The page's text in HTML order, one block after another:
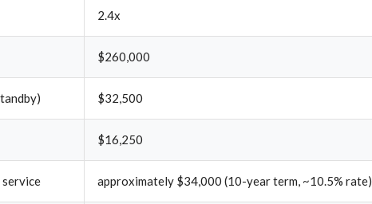
2.4x
$260,000
$32,500
$16,250
service approximately $34,000 (10-year term, ~10.5% rate)